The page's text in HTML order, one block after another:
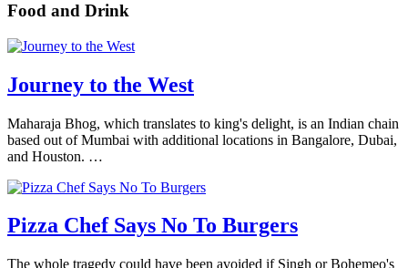
Food and Drink
Journey to the West
Maharaja Bhog, which translates to king's delight, is an Indian chain
based out of Mumbai with additional locations in Bangalore, Dubai,
and Houston. …
Pizza Chef Says No To Burgers
The whole tragedy could have been avoided if Singh or Bohemeo's